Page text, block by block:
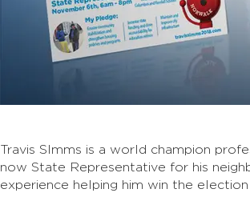
Travis SImms is a world champion
now State Representative for his
experience helping him win the